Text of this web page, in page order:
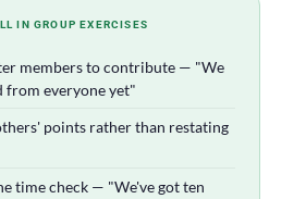
IN GROUP EXERCISES
members to contribute — "We
from everyone yet"
points rather than restating
time check — "We've got ten